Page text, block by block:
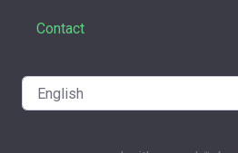
Contact